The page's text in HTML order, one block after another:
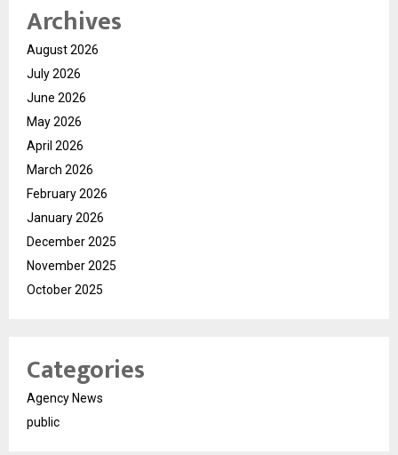
Archives
August 2026
July 2026
June 2026
May 2026
April 2026
March 2026
February 2026
January 2026
December 2025
November 2025
October 2025
Categories
Agency News
public